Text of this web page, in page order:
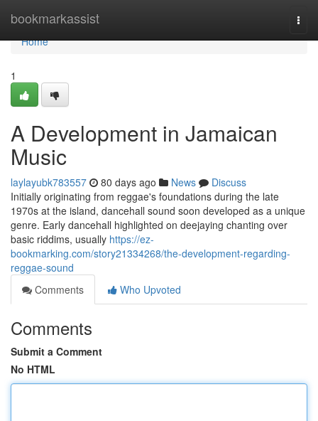
bookmarkassist
Home
Home
1
A Development in Jamaican
Music
laylayubk783557 80 days ago News
Discuss
Initially originating from reggae's foundations during the late
1970s at the island, dancehall sound soon developed as a unique
genre. Early dancehall highlighted on deejaying chanting over
basic riddims, usually https://ez-
bookmarking.com/story21334268/the-development-regarding-
reggae-sound
Comments
Who Upvoted
Comments
Submit a Comment
No HTML